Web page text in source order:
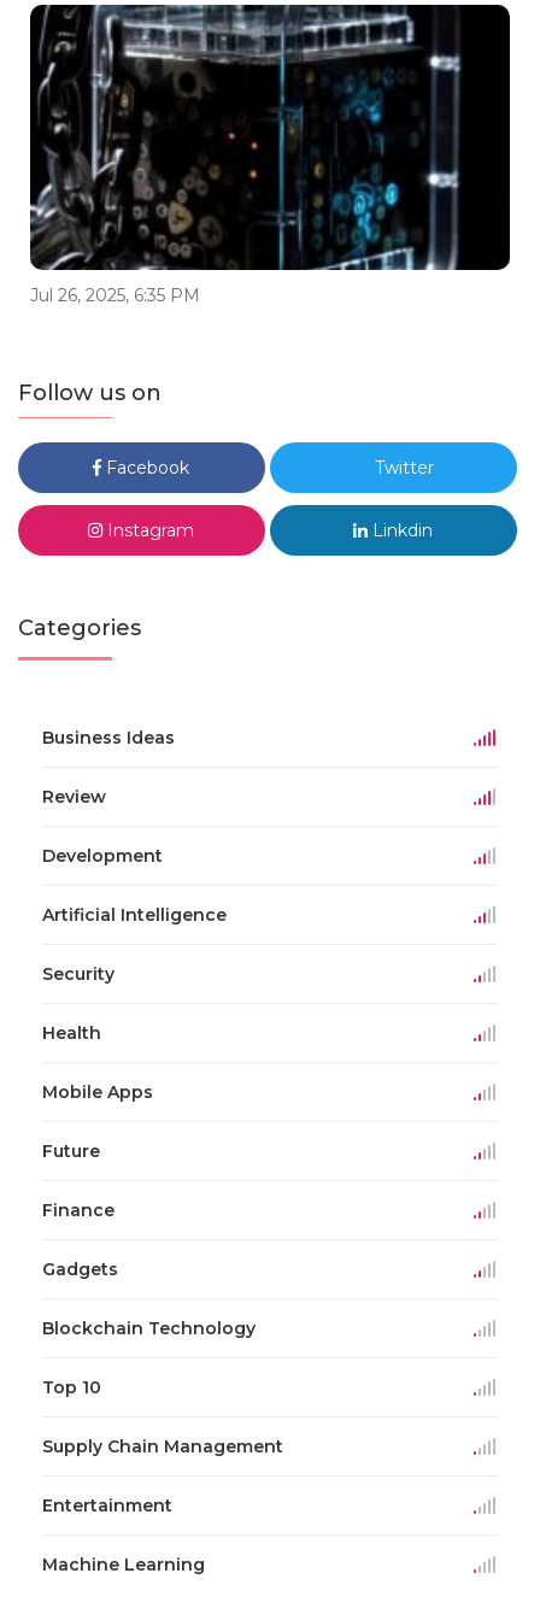
Jul 26, 2025, 6:35 PM
Follow us on
Facebook Twitter
Instagram Linkdin
Categories
Business Ideas
Review
Development
Artificial Intelligence
Security
Health
Mobile Apps
Future
Finance
Gadgets
Blockchain Technology
Top 10
Supply Chain Management
Entertainment
Machine Learning